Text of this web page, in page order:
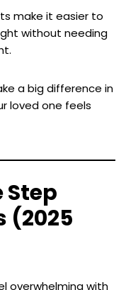
make it easier to
without needing
a big difference in
loved one feels
Step
(2025
overwhelming with